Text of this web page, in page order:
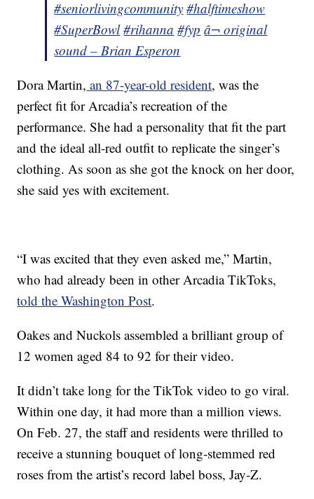
#seniorlivingcommunity #halftimeshow
#SuperBowl #rihanna #fyp â¬ original
sound – Brian Esperon
Dora Martin, an 87-year-old resident, was the
perfect fit for Arcadia’s recreation of the
performance. She had a personality that fit the part
and the ideal all-red outfit to replicate the singer’s
clothing. As soon as she got the knock on her door,
she said yes with excitement.
“I was excited that they even asked me,” Martin,
who had already been in other Arcadia TikToks,
told the Washington Post.
Oakes and Nuckols assembled a brilliant group of
12 women aged 84 to 92 for their video.
It didn’t take long for the TikTok video to go viral.
Within one day, it had more than a million views.
On Feb. 27, the staff and residents were thrilled to
receive a stunning bouquet of long-stemmed red
roses from the artist’s record label boss, Jay-Z.